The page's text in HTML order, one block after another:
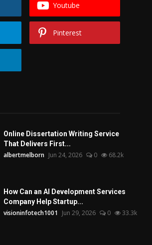
Youtube
Pinterest
Online Dissertation Writing Service
That Delivers First...
albertmelborn Jun 24, 2026 0 68.2k
How Can an AI Development Services
Company Help Startup...
visioninfotech1001 Jun 29, 2026 0 33.3k